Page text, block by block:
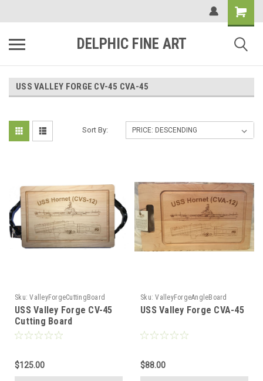
DELPHIC FINE ART
USS VALLEY FORGE CV-45 CVA-45
Sort By:
Sku: ValleyForgeCuttingBoard
USS Valley Forge CV-45
Cutting Board
$125.00
Sku: ValleyForgeAngleBoard
USS Valley Forge CVA-45
$88.00